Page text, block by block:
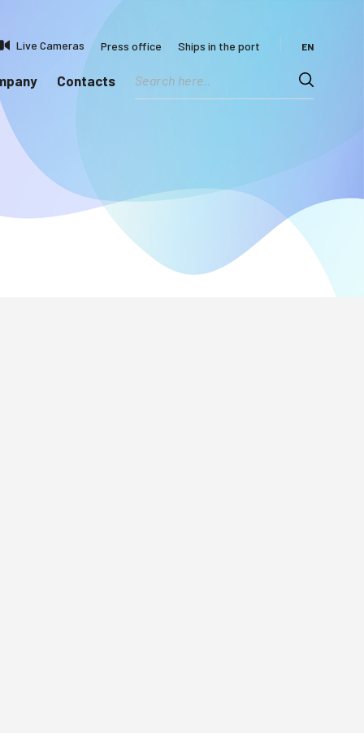
Live Cameras Press office Ships in the port EN
Contacts